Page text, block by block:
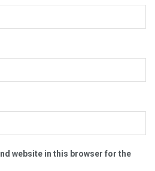
website in this browser for the